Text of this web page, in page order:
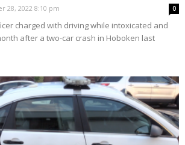
28, 2022 8:10 pm 0
charged with driving while intoxicated and
after a two-car crash in Hoboken last